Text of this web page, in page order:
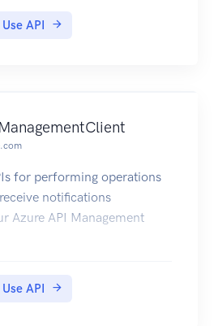
Use API
for performing operations
notifications
Azure API Management
Use API